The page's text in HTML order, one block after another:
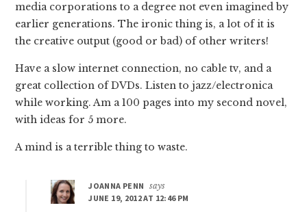
media corporations to a degree not even imagined by
earlier generations. The ironic thing is, a lot of it is
the creative output (good or bad) of other writers!
Have a slow internet connection, no cable tv, and a
great collection of DVDs. Listen to jazz/electronica
while working. Am a 100 pages into my second novel,
with ideas for 5 more.
A mind is a terrible thing to waste.
JOANNA PENN
says
JUNE 19, 2012 AT 12:46 PM